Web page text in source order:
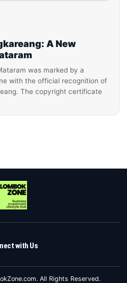
A New
was marked by a
with the official recognition of
The copyright certificate
with Us
All Rights Reserved.